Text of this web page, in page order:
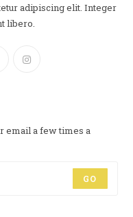
adipiscing elit. Integer
libero.
email a few times a
GO